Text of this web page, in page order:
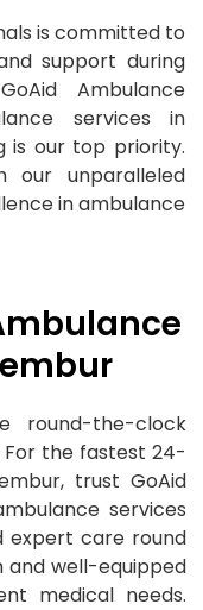
is committed to
support during
Ambulance
services in
is our top priority.
our unparalleled
in ambulance
round-the-clock
For the fastest 24-
trust GoAid
services
expert care round
and well-equipped
medical needs.